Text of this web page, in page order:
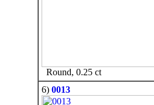
Round, 0.25 ct
6) 0013